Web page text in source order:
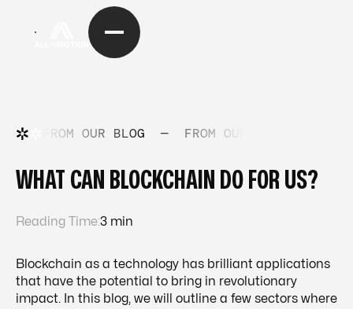
FROM OUR BLOG — FROM OUR BLOG
WHAT CAN BLOCKCHAIN DO FOR US?
Reading Time:3 min
Blockchain as a technology has brilliant applications
that have the potential to bring in revolutionary
impact. In this blog, we will outline a few sectors where